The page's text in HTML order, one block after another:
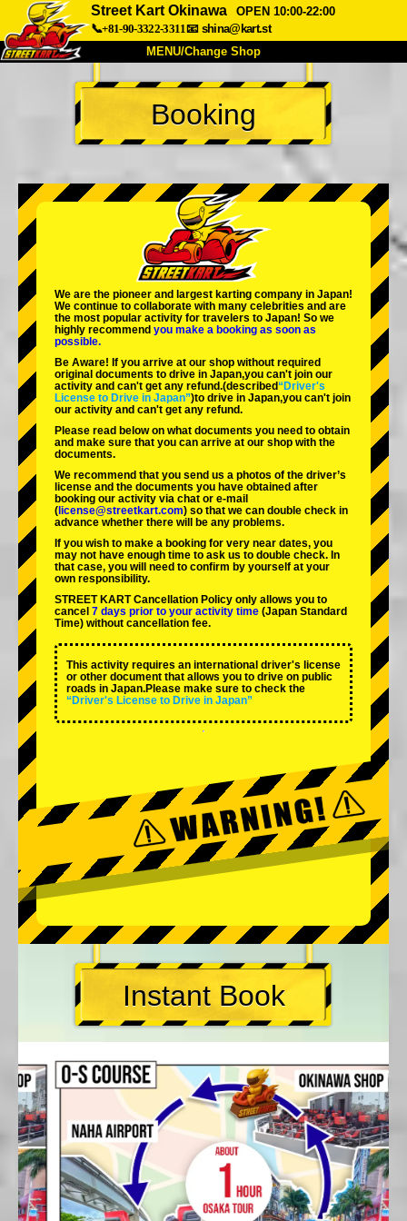
Street Kart Okinawa
OPEN 10:00-22:00
📞+81-90-3322-3311📧 shina@kart.st
MENU/Change Shop
TOP
About Spec Price
Company Booking
Change Shop
Tokyo Shinagawa Tokyo Akihabara#1
Tokyo Akihabara#2
Tokyo Shibuya Annex Tokyo Bay
Tokyo Asakusa Osaka
Okinawa
Booking
We are the pioneer and largest karting company in Japan!
We continue to collaborate with many celebrities and are
the most popular activity for travelers to Japan! So we
highly recommend you make a booking as soon as
possible.
Be Aware! If you arrive at our shop without required
original documents to drive in Japan,you can't join our
activity and can't get any refund.(described“Driver's
License to Drive in Japan”)to drive in Japan,you can't join
our activity and can't get any refund.
Please read below on what documents you need to obtain
and make sure that you can arrive at our shop with the
documents.
We recommend that you send us a photos of the driver’s
license and the documents you have obtained after
booking our activity via chat or e-mail
( license@streetkart.com) so that we can double check in
advance whether there will be any problems.
If you wish to make a booking for very near dates, you
may not have enough time to ask us to double check. In
that case, you will need to conﬁrm by yourself at your
own responsibility.
STREET KART Cancellation Policy only allows you to
cancel 7 days prior to your activity time (Japan Standard
Time) without cancellation fee.
This activity requires an international driver's license
or other document that allows you to drive on public
roads in Japan.Please make sure to check the
“Driver's License to Drive in Japan”
Instant Book